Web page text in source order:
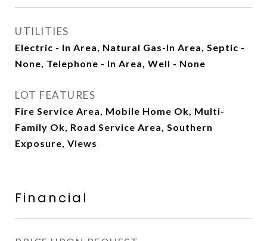
UTILITIES
Electric - In Area, Natural Gas-In Area, Septic -
None, Telephone - In Area, Well - None
LOT FEATURES
Fire Service Area, Mobile Home Ok, Multi-
Family Ok, Road Service Area, Southern
Exposure, Views
Financial